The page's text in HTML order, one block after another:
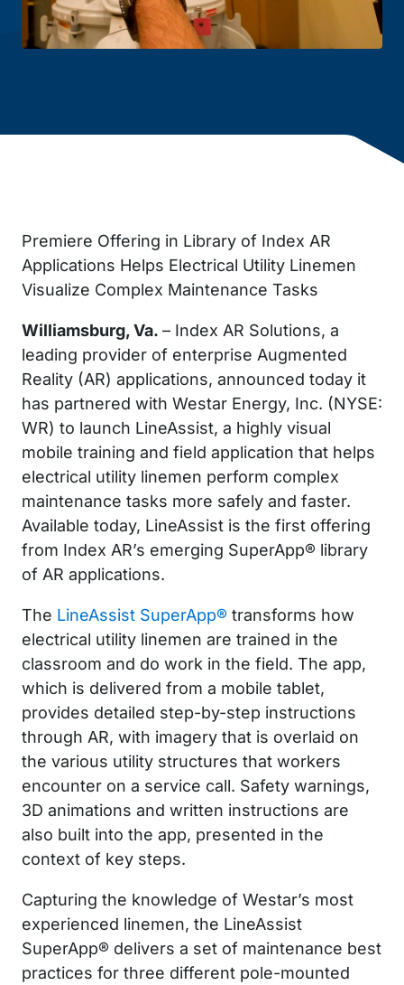
Premiere Offering in Library of Index AR
Applications Helps Electrical Utility Linemen
Visualize Complex Maintenance Tasks
Williamsburg, Va. – Index AR Solutions, a
leading provider of enterprise Augmented
Reality (AR) applications, announced today it
has partnered with Westar Energy, Inc. (NYSE:
WR) to launch LineAssist, a highly visual
mobile training and field application that helps
electrical utility linemen perform complex
maintenance tasks more safely and faster.
Available today, LineAssist is the first offering
from Index AR’s emerging SuperApp® library
of AR applications.
The LineAssist SuperApp® transforms how
electrical utility linemen are trained in the
classroom and do work in the field. The app,
which is delivered from a mobile tablet,
provides detailed step-by-step instructions
through AR, with imagery that is overlaid on
the various utility structures that workers
encounter on a service call. Safety warnings,
3D animations and written instructions are
also built into the app, presented in the
context of key steps.
Capturing the knowledge of Westar’s most
experienced linemen, the LineAssist
SuperApp® delivers a set of maintenance best
practices for three different pole-mounted